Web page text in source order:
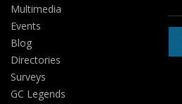
Multimedia
Events
Blog
Directories
Surveys
GC Legends